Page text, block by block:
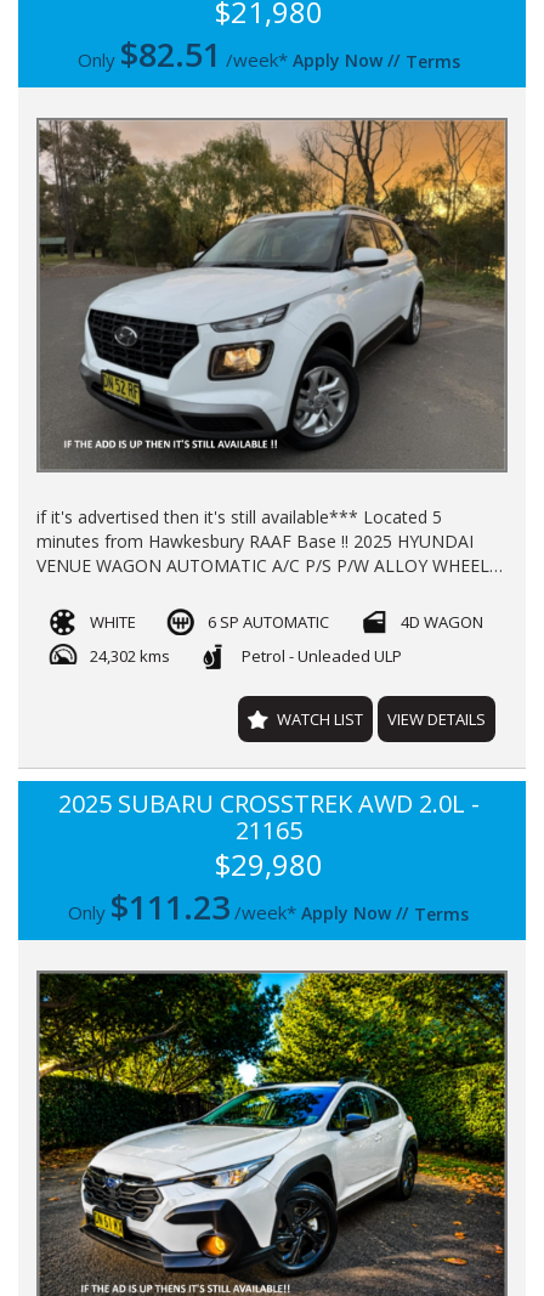
$21,980
Only $82.51 /week* Apply Now// Terms
if it's advertised then it's still available*** Located 5
minutes from Hawkesbury RAAF Base !! 2025 HYUNDAI
VENUE WAGON AUTOMATIC A/C P/S P/W ALLOY WHEELS
CAR WARRANTY TILL 2030 FINANCE AVAILABLE TRADE-
INS WELCOME !!
WHITE 6 SP AUTOMATIC
4D WAGON
24,302 kms
Petrol - Unleaded ULP
WATCH LIST VIEW DETAILS
2025 SUBARU CROSSTREK AWD 2.0L -
21165
$29,980
Only $111.23 /week* Apply Now // Terms